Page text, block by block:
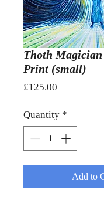
Thoth Magician
Print (small)
£125.00
Quantity *
Add to